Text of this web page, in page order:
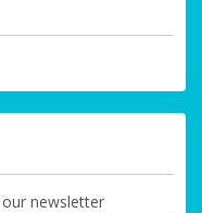
newsletter